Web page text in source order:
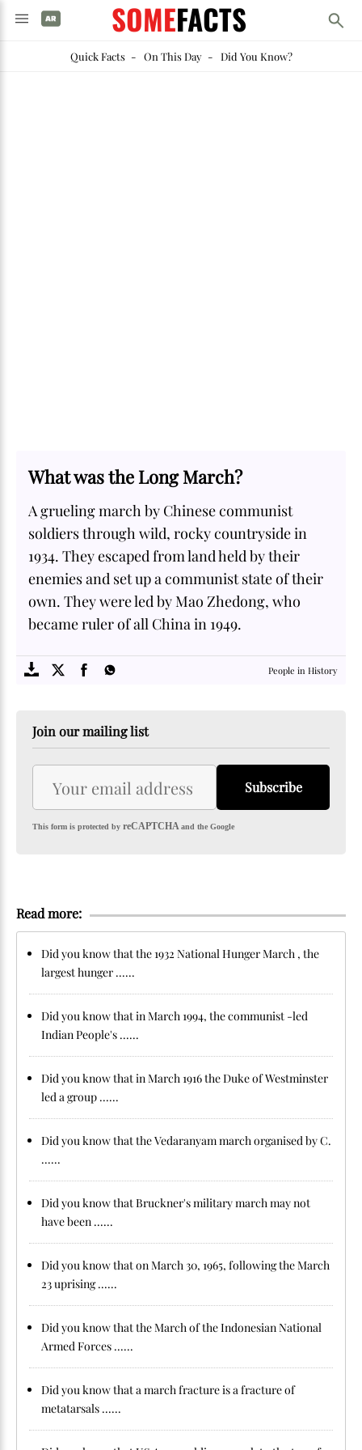
SOMEFACTS
Quick Facts- On This Day- Did You Know?
What was the Long March?
A grueling march by Chinese communist
soldiers through wild, rocky countryside in
1934. They escaped from land held by their
enemies and set up a communist state of their
own. They were led by Mao Zhedong, who
became ruler of all China in 1949.
People in History
Join our mailing list
Subscribe
This form is protected by reCAPTCHAand the Google
Read more:
Did you know that the 1932 National Hunger March , the
largest hunger ......
Did you know that in March 1994, the communist -led
Indian People's ......
Did you know that in March 1916 the Duke of Westminster
led a group ......
Did you know that the Vedaranyam march organised by C.
......
Did you know that Bruckner's military march may not
have been ......
Did you know that on March 30, 1965, following the March
23 uprising ......
Did you know that the March of the Indonesian National
Armed Forces ......
Did you know that a march fracture is a fracture of
metatarsals ......